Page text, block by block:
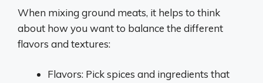
When mixing ground meats, it helps to think
about how you want to balance the different
flavors and textures:
Flavors: Pick spices and ingredients that